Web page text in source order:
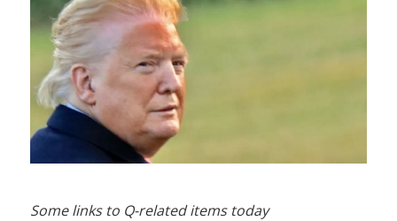
Some links to Q-related items today